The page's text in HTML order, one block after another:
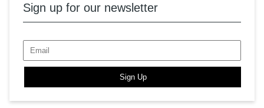
Sign up for our newsletter
Sign Up